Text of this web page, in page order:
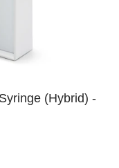
(Hybrid) -